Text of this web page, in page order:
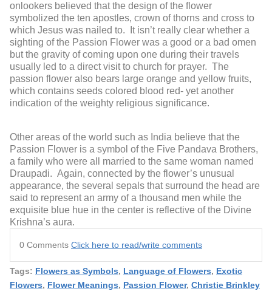
onlookers believed that the design of the flower
symbolized the ten apostles, crown of thorns and cross to
which Jesus was nailed to. It isn’t really clear whether a
sighting of the Passion Flower was a good or a bad omen
but the gravity of coming upon one during their travels
usually led to a direct visit to church for prayer. The
passion flower also bears large orange and yellow fruits,
which contains seeds colored blood red- yet another
indication of the weighty religious significance.
Other areas of the world such as India believe that the
Passion Flower is a symbol of the Five Pandava Brothers,
a family who were all married to the same woman named
Draupadi. Again, connected by the flower’s unusual
appearance, the several sepals that surround the head are
said to represent an army of a thousand men while the
exquisite blue hue in the center is reflective of the Divine
Krishna’s aura.
0 Comments Click here to read/write comments
Tags: Flowers as Symbols, Language of Flowers, Exotic
Flowers, Flower Meanings, Passion Flower, Christie Brinkley